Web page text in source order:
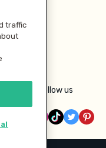
Follow us
traffic